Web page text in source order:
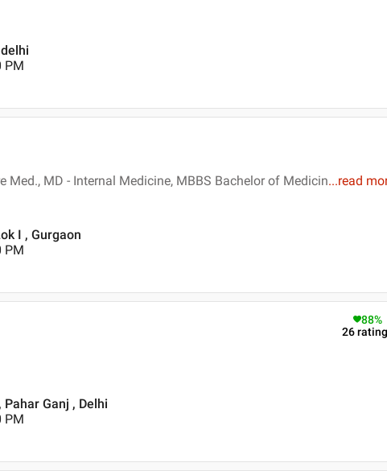
PM
Med., MD - Internal Medicine, MBBS Bachelor of Medicin...read
I , Gurgaon
PM
88%
26
Ganj , Delhi
PM